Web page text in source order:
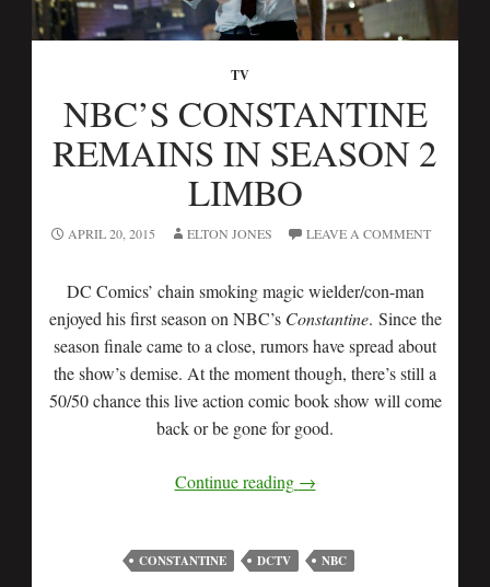
TV
NBC’S CONSTANTINE
REMAINS IN SEASON 2
LIMBO
APRIL 20, 2015 ELTON JONES LEAVE A COMMENT
DC Comics’ chain smoking magic wielder/con-man
enjoyed his first season on NBC’s Constantine. Since the
season finale came to a close, rumors have spread about
the show’s demise. At the moment though, there’s still a
50/50 chance this live action comic book show will come
back or be gone for good.
Continue reading →
CONSTANTINE DCTV NBC